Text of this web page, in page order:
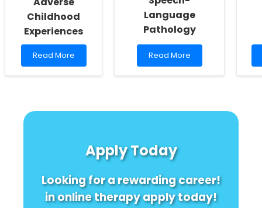
Childhood
Experiences
Read
more
Impact
Adverse
Read More
Language
Pathology
Read
more
of
Data
Speech-
Language
Pathology
Read More
Apply Today
Looking for a rewarding career!
in online therapy apply today!